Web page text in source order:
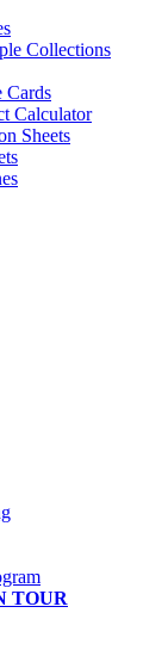
Collections
Cards
Calculator
Sheets
TOUR